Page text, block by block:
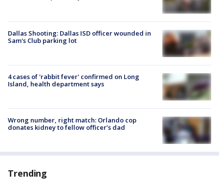
Dallas Shooting: Dallas ISD officer wounded in
Sam's Club parking lot
4 cases of 'rabbit fever' confirmed on Long
Island, health department says
Wrong number, right match: Orlando cop
donates kidney to fellow officer’s dad
Trending